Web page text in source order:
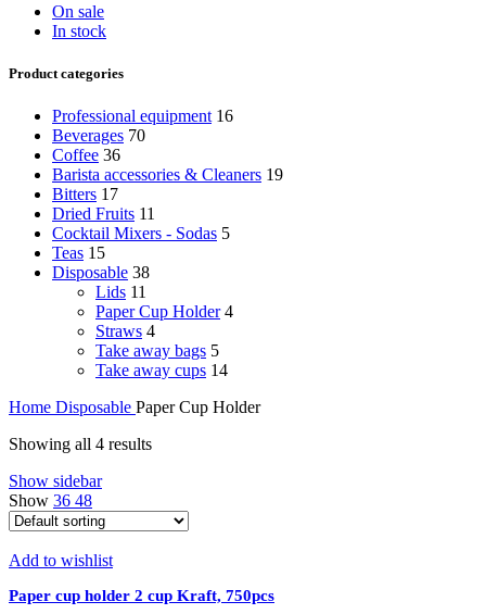
On sale
In stock
Product categories
Professional equipment 16
Beverages 70
Coffee 36
Barista accessories & Cleaners 19
Bitters 17
Dried Fruits 11
Cocktail Mixers - Sodas 5
Teas 15
Disposable 38
Lids 11
Paper Cup Holder 4
Straws 4
Take away bags 5
Take away cups 14
Home Disposable Paper Cup Holder
Showing all 4 results
Show sidebar
Show 36 48
Add to wishlist
Paper cup holder 2 cup Κraft, 750pcs